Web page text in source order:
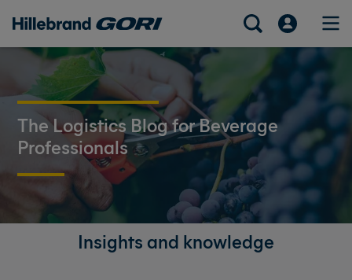
The Logistics Blog for Beverage
Professionals
Insights and knowledge